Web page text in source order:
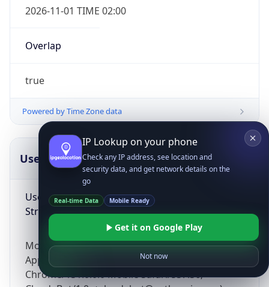
2026-11-01 TIME 02:00
Overlap
true
Powered by Time Zone data
UserAgent Info
User Agent
String
Mozilla/5.0 (Linux; Android 14; Pixel 8)
AppleWebKit/537.36 (KHTML, like Gecko)
Chrome/131.0.0.0 Mobile Safari/537.36;
Copy JSON
IP Lookup on your phone
Check any IP address, see location and
security data, and get network details on the
go
Real-time Data Mobile Ready
Get it on Google Play
Not now